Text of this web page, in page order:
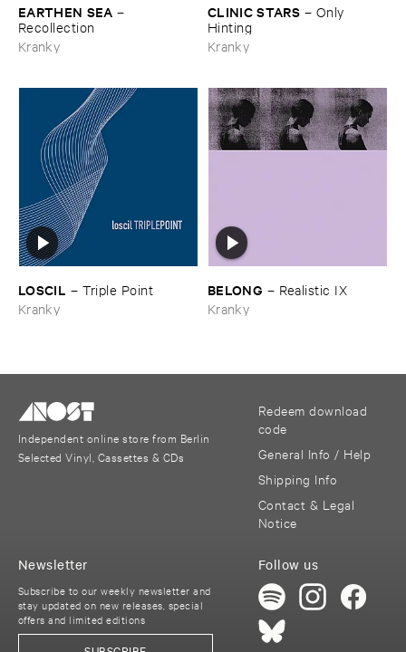
EARTHEN ​SEA –
Recollection
Kranky
CLINIC ​STARS – Only ​
Hinting
Kranky
LOSCIL – Triple ​Point
Kranky
BELONG – Realistic ​IX
Kranky
Independent online store from Berlin
Selected Vinyl, Cassettes & CDs
Redeem download
code
General Info / Help
Shipping Info
Contact & Legal
Notice
Follow us
Newsletter
Subscribe to our weekly newsletter and
stay updated on new releases, special
offers and limited editions